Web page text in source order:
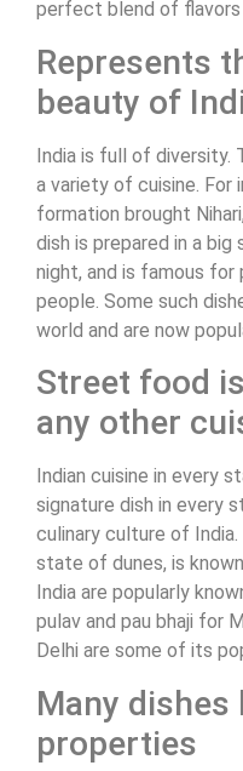
perfect blend of
Represents
beauty of
India is full of diversity.
a variety of cuisine. For
formation brought
dish is prepared in a
night, and is famous for
people. Some such
world and are now
Street food
any other
Indian cuisine in every
signature dish in every
culinary culture of India.
state of dunes, is
India are popularly
pulav and pau bhaji for
Delhi are some of its
Many dishes
properties